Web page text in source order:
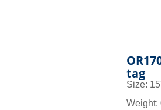
tag
Size:
Weight: